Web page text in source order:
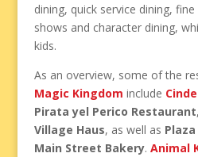
dining, quick service dining,
shows and character dining,
kids.
As an overview, some of the
Magic Kingdom include
Pirata yel Perico Restaurant
Village Haus, as well as
Main Street Bakery. Animal